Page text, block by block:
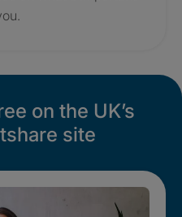
on the UK’s
site